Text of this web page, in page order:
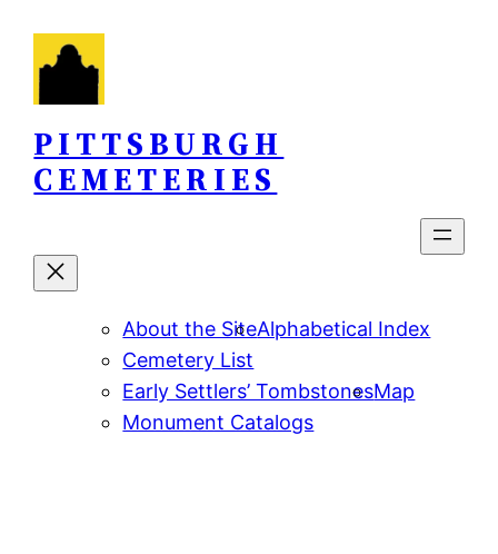
content
PITTSBURGH
CEMETERIES
About the SiteAlphabetical Index
Cemetery List
Early Settlers’ TombstonesMap
Monument Catalogs